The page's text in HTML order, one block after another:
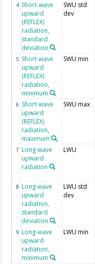
4 Short-wave
upward
(REFLEX)
radiation,
standard
deviation
SWU std
dev
5 Short-wave
upward
(REFLEX)
radiation,
minimum
SWU min
6 Short-wave
upward
(REFLEX)
radiation,
maximum
SWU max
7 Long-wave
upward
radiation
LWU
8 Long-wave
upward
radiation,
standard
deviation
LWU std
dev
9 Long-wave
upward
radiation,
minimum
LWU min